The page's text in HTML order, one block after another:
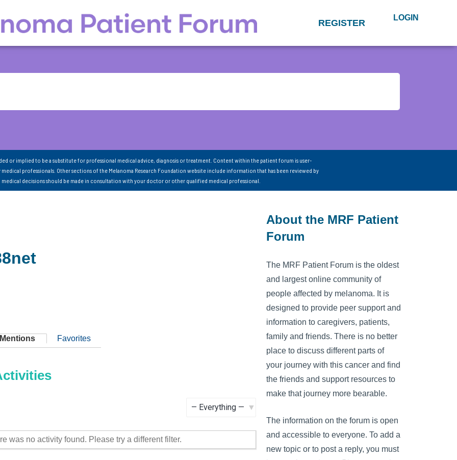
REGISTER LOGIN
or implied to be a substitute for professional medical advice, diagnosis or treatment. Content within the patient forum is user-
professionals. Other sections of the Melanoma Research Foundation website include information that has been reviewed by
medical decisions should be made in consultation with your doctor or other qualified medical professional.
Mentions Favorites
was no activity found. Please try a different filter.
About the MRF Patient
Forum
The MRF Patient Forum is the oldest
and largest online community of
people affected by melanoma. It is
designed to provide peer support and
information to caregivers, patients,
family and friends. There is no better
place to discuss different parts of
your journey with this cancer and find
the friends and support resources to
make that journey more bearable.
The information on the forum is open
and accessible to everyone. To add a
new topic or to post a reply, you must